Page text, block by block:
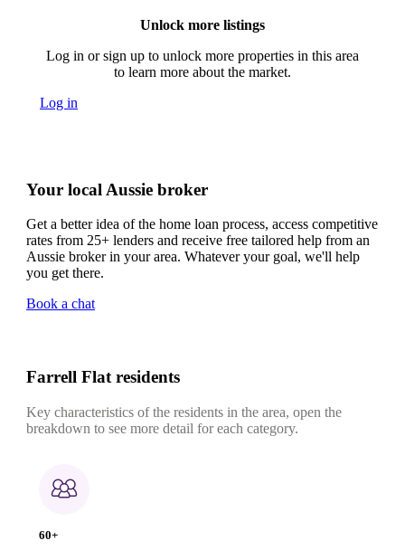
Unlock more listings
Log in or sign up to unlock more properties in this area
to learn more about the market.
Log in
Your local Aussie broker
Get a better idea of the home loan process, access competitive
rates from 25+ lenders and receive free tailored help from an
Aussie broker in your area. Whatever your goal, we'll help
you get there.
Book a chat
Farrell Flat residents
Key characteristics of the residents in the area, open the
breakdown to see more detail for each category.
60+